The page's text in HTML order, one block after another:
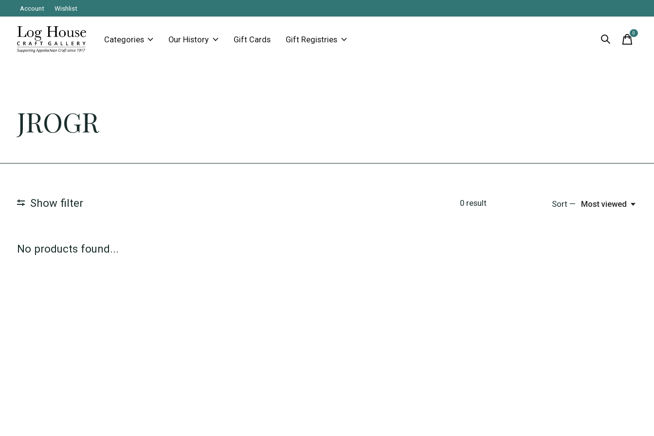
Account Wishlist
Categories Our History Gift Cards Gift Registries
0items
JROGR
Show filter 0result Sort — Most viewed
No products found...